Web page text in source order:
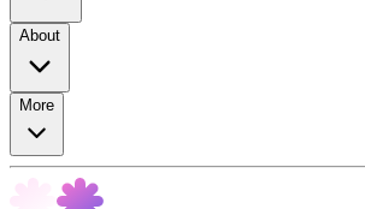
About
More